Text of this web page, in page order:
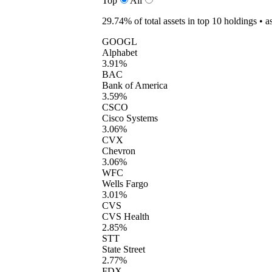
29.74% of total assets in top 10 holdings •
GOOGL
Alphabet
3.91%
BAC
Bank of America
3.59%
CSCO
Cisco Systems
3.06%
CVX
Chevron
3.06%
WFC
Wells Fargo
3.01%
CVS
CVS Health
2.85%
STT
State Street
2.77%